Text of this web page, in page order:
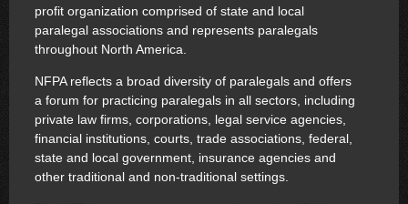
profit organization comprised of state and local
paralegal associations and represents paralegals
throughout North America.
NFPA reflects a broad diversity of paralegals and offers
a forum for practicing paralegals in all sectors, including
private law firms, corporations, legal service agencies,
financial institutions, courts, trade associations, federal,
state and local government, insurance agencies and
other traditional and non-traditional settings.